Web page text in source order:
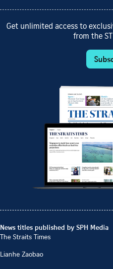
Get unlimited access to
from the
News titles published by SPH Media
The Straits Times
Lianhe Zaobao